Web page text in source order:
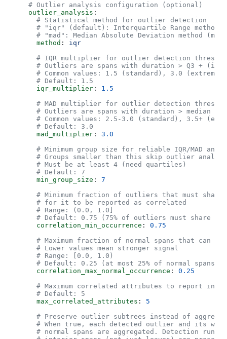
    # Outlier analysis configuration (optional)
    outlier_analysis
:
      # Statistical method for outlier detection
      # "iqr" (default): Interquartile Range method
# "mad": Median Absolute Deviation method
      method
: iqr
# IQR multiplier for outlier detection
# Outliers are spans with duration > Q3 +
# Common values: 1.5 (standard), 3.0 (extreme
      # Default: 1.5
      iqr_multiplier
: 1.5
# MAD multiplier for outlier detection
# Outliers are spans with duration > median +
# Common values: 2.5-3.0 (standard), 3.5+
      # Default: 3.0
      mad_multiplier
: 3.0
# Minimum group size for reliable IQR/MAD
# Groups smaller than this skip outlier
      # Must be at least 4 (need quartiles)
      # Default: 7
      min_group_size
: 7
# Minimum fraction of outliers that must share
      # for it to be reported as correlated
      # Range: (0.0, 1.0]
# Default: 0.75 (75% of outliers must share
      correlation_min_occurrence
: 0.75
# Maximum fraction of normal spans that can
      # Lower values mean stronger signal
      # Range: [0.0, 1.0)
# Default: 0.25 (at most 25% of normal spans
      correlation_max_normal_occurrence
: 0.25
# Maximum correlated attributes to report in
      # Default: 5
      max_correlated_attributes
: 5
# Preserve outlier subtrees instead of
# When true, each detected outlier and its
# normal spans are aggregated. Detection runs